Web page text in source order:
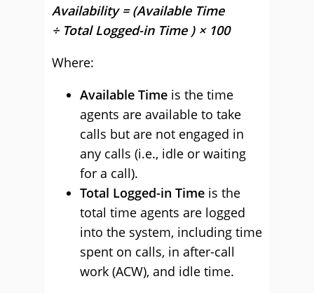
Availability = (Available Time
÷ Total Logged-in Time ) × 100
Where:
Available Time is the time
agents are available to take
calls but are not engaged in
any calls (i.e., idle or waiting
for a call).
Total Logged-in Time is the
total time agents are logged
into the system, including time
spent on calls, in after-call
work (ACW), and idle time.